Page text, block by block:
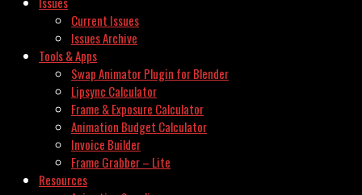
Current Issues
Issues Archive
Tools & Apps
Swap Animator Plugin for Blender
Lipsync Calculator
Frame & Exposure Calculator
Animation Budget Calculator
Invoice Builder
Frame Grabber – Lite
Resources